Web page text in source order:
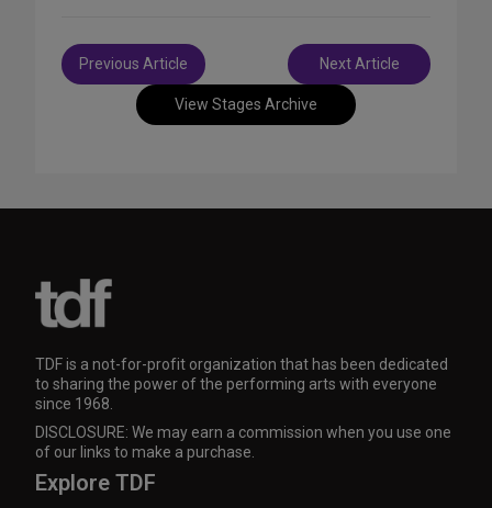
View Stages Archive
Post
navigation
Previous Article Next Article
TDF is a not-for-profit organization that has been dedicated
to sharing the power of the performing arts with everyone
since 1968.
DISCLOSURE: We may earn a commission when you use one
of our links to make a purchase.
Explore TDF